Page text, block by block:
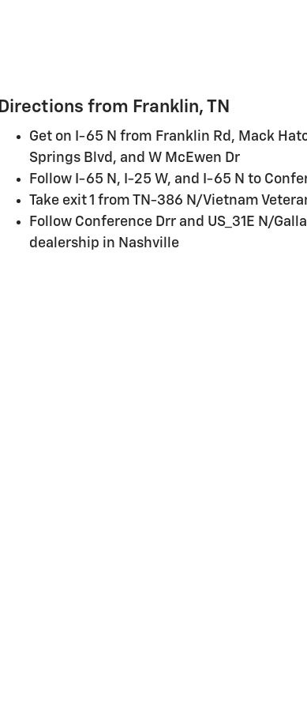
Directions from Franklin, TN
Get on I-65 N from Franklin Rd, Mack
Springs Blvd, and W McEwen Dr
Follow I-65 N, I-25 W, and I-65 N to
Take exit 1 from TN-386 N/Vietnam
Follow Conference Drr and US_31E N/
dealership in Nashville